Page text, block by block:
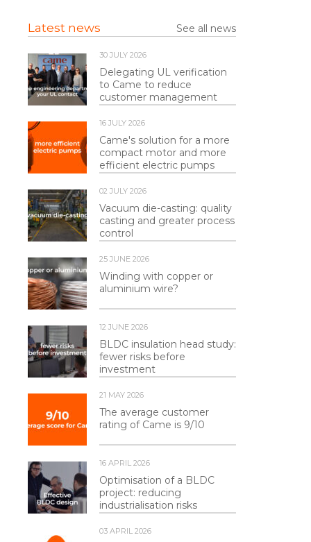
Latest news See all news
30 JULY 2026
Delegating UL verification
to Came to reduce
customer management
16 JULY 2026
Came's solution for a more
compact motor and more
efficient electric pumps
02 JULY 2026
Vacuum die-casting: quality
casting and greater process
control
25 JUNE 2026
Winding with copper or
aluminium wire?
12 JUNE 2026
BLDC insulation head study:
fewer risks before
investment
21 MAY 2026
The average customer
rating of Came is 9/10
16 APRIL 2026
Optimisation of a BLDC
project: reducing
industrialisation risks
03 APRIL 2026